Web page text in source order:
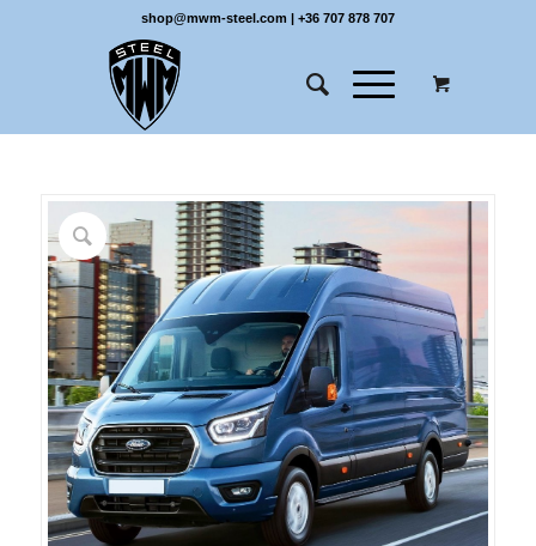
shop@mwm-steel.com | +36 707 878 707